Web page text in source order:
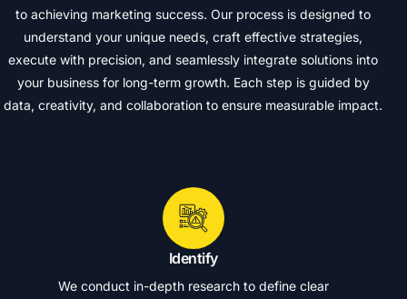
to achieving marketing success. Our process is designed to
understand your unique needs, craft effective strategies,
execute with precision, and seamlessly integrate solutions into
your business for long-term growth. Each step is guided by
data, creativity, and collaboration to ensure measurable impact.
Identify
We conduct in-depth research to define clear